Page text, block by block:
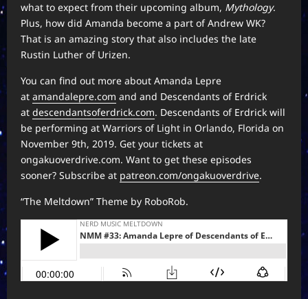
what to expect from their upcoming album, Mythology.
Plus, how did Amanda become a part of Andrew WK?
That is an amazing story that also includes the late
Rustin Luther of Urizen.
You can find out more about Amanda Lepre
at amandalepre.com and and Descendants of Erdrick
at descendantsoferdrick.com. Descendants of Erdrick will
be performing at Warriors of Light in Orlando, Florida on
November 9th, 2019. Get your tickets at
ongakuoverdrive.com. Want to get these episodes
sooner? Subscribe at patreon.com/ongakuoverdrive.
“The Meltdown” Theme by RoboRob.